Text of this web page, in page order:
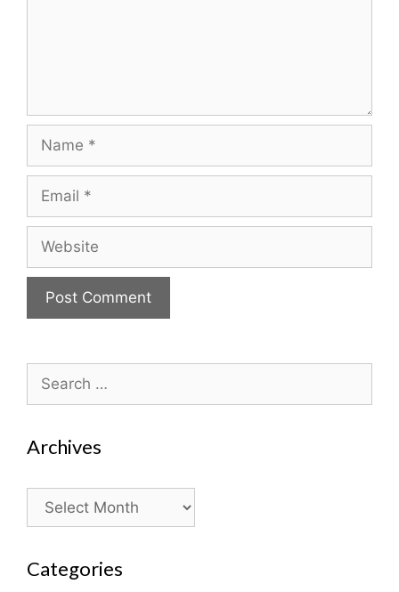
for:
Archives
Archives
Categories